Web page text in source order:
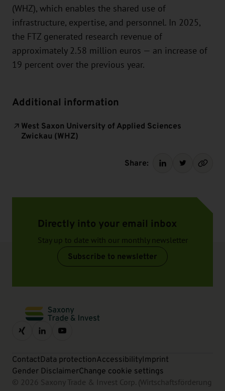
(WHZ), which enables the shared use of
infrastructure, expertise, and personnel. In 2025,
the FTZ generated research revenue of
approximately 2.58 million euros — an increase of
19 percent over the previous year.
Additional information
West Saxon University of Applied Sciences
Zwickau (WHZ)
Share:
Directly into your email inbox
Stay up to date with our monthly newsletter
Subscribe to newsletter
ContactData protectionAccessibilityImprint
Gender DisclaimerChange cookie settings
© 2026 Saxony Trade & Invest Corp. (Wirtschaftsförderung